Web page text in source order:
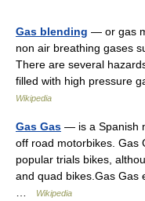
Gas blending — or gas
non air breathing gases
There are several
filled with high pressure
Wikipedia
Gas Gas — is a Spanish
off road motorbikes. Gas
popular trials bikes,
and quad bikes.Gas Gas
Wikipedia